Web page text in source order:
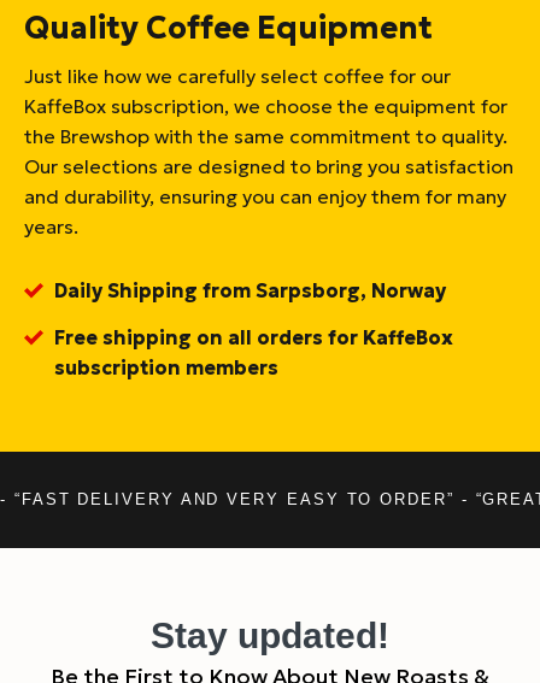
Quality Coffee Equipment
Just like how we carefully select coffee for our
KaffeBox subscription, we choose the equipment for
the Brewshop with the same commitment to quality.
Our selections are designed to bring you satisfaction
and durability, ensuring you can enjoy them for many
years.
Daily Shipping from Sarpsborg, Norway
Free shipping on all orders for KaffeBox
subscription members
- “FAST DELIVERY AND VERY EASY TO ORDER” -
Stay updated!
Be the First to Know About New Roasts &